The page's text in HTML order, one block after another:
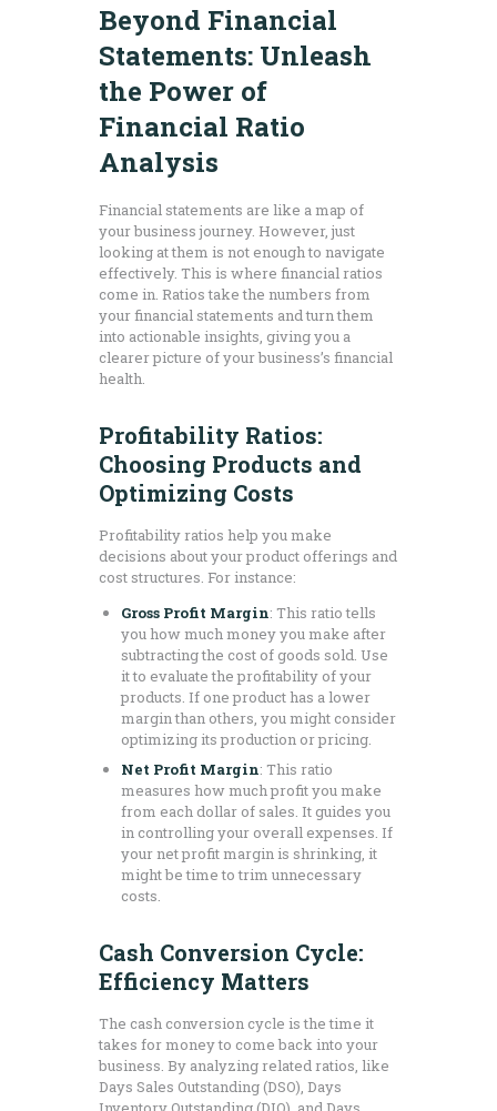
Beyond Financial
Statements: Unleash
the Power of
Financial Ratio
Analysis
Financial statements are like a map of
your business journey. However, just
looking at them is not enough to navigate
effectively. This is where financial ratios
come in. Ratios take the numbers from
your financial statements and turn them
into actionable insights, giving you a
clearer picture of your business’s financial
health.
Profitability Ratios:
Choosing Products and
Optimizing Costs
Profitability ratios help you make
decisions about your product offerings and
cost structures. For instance:
Gross Profit Margin: This ratio tells
you how much money you make after
subtracting the cost of goods sold. Use
it to evaluate the profitability of your
products. If one product has a lower
margin than others, you might consider
optimizing its production or pricing.
Net Profit Margin: This ratio
measures how much profit you make
from each dollar of sales. It guides you
in controlling your overall expenses. If
your net profit margin is shrinking, it
might be time to trim unnecessary
costs.
Cash Conversion Cycle:
Efficiency Matters
The cash conversion cycle is the time it
takes for money to come back into your
business. By analyzing related ratios, like
Days Sales Outstanding (DSO), Days